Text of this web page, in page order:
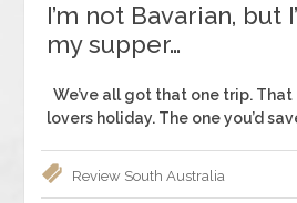
I’m not Bavarian, but
my supper…
We’ve all got that one trip.
lovers holiday. The one you’d
Review South Australia